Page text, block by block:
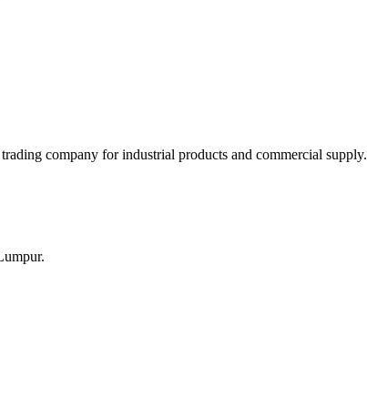
company for industrial products and commercial supply.